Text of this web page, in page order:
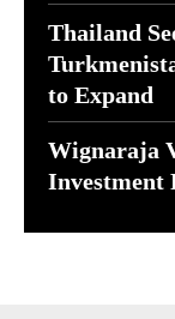
Thailand
to Expand
Wignaraja
Investment